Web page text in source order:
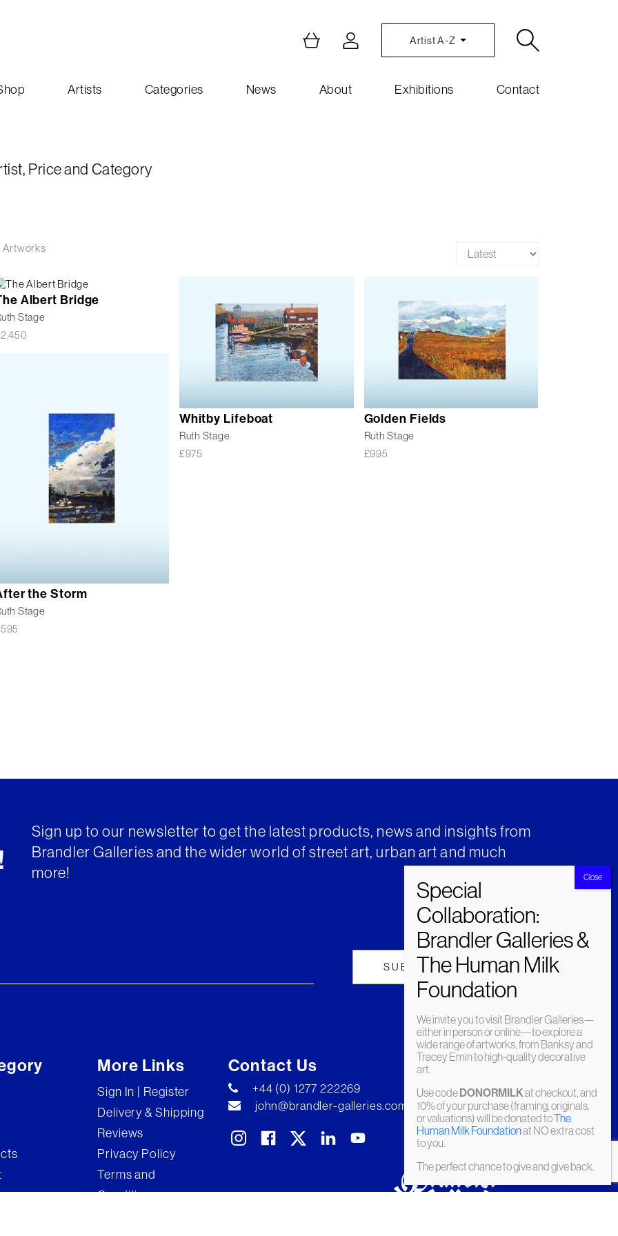
Artist A-Z
Artists Categories News About Exhibitions Contact
Price and Category
Artworks
Albert Bridge
Stage
2,450
Whitby Lifeboat
Ruth Stage
£975
Golden Fields
Ruth Stage
£995
the Storm
Stage
595
Sign up to our newsletter to get the latest products, news and insights from
Brandler Galleries and the wider world of street art, urban art and much
more!
More Links
Sign In | Register
Delivery & Shipping
Reviews
Privacy Policy
Terms and
Conditions
Contact Us
+44 (0) 1277 222269
john@brandler-galleries.com
We invite you to visit Brandler Galleries—
either in person or online—to explore a
wide range of artworks, from Banksy and
Tracey Emin to high-quality decorative
art.
Use codeDONORMILKat checkout, and
10% of your purchase (framing, originals,
or valuations) will be donated toThe
Human Milk Foundationat NO extra cost
to you.
The perfect chance to give and give back.